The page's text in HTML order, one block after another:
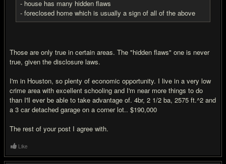
- house has many hidden flaws
- foreclosed home which is usually a sign of all of the above
Those are only true in certain areas. The "hidden flaws" one is never
true, given the disclosure laws.
I'm in Houston, so plenty of economic opportunity. I live in a very low
crime area with excellent schooling and I'm near more things to do
than I'll ever be able to take advantage of. 4br, 2 1/2 ba, 2575 ft.^2 and
a 3 car detached garage on a corner lot.. $190,000
The rest of your post I agree with.
Like